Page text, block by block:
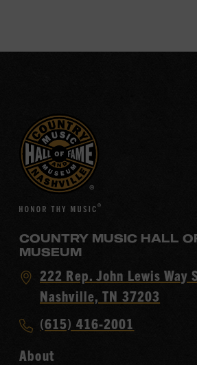
COUNTRY MUSIC HALL
MUSEUM
Visit
Country
Hall
of
222 Rep. John Lewis Way
Nashville, TN 37203
Call
(615) 416-2001
About